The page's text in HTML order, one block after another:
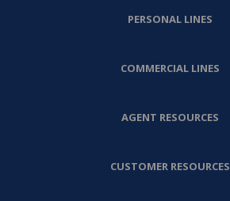
PERSONAL LINES
COMMERCIAL LINES
AGENT RESOURCES
CUSTOMER RESOURCES